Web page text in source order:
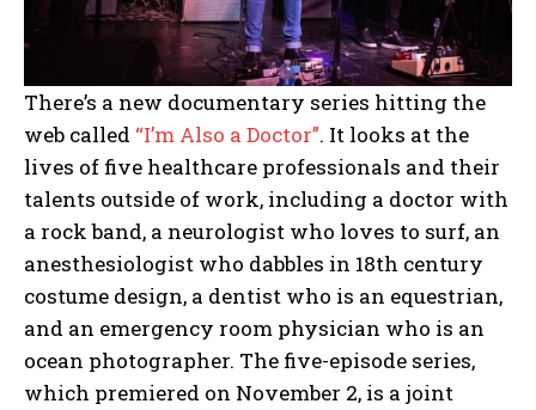
There’s a new documentary series hitting the
web called “I’m Also a Doctor”. It looks at the
lives of five healthcare professionals and their
talents outside of work, including a doctor with
a rock band, a neurologist who loves to surf, an
anesthesiologist who dabbles in 18th century
costume design, a dentist who is an equestrian,
and an emergency room physician who is an
ocean photographer. The five-episode series,
which premiered on November 2, is a joint